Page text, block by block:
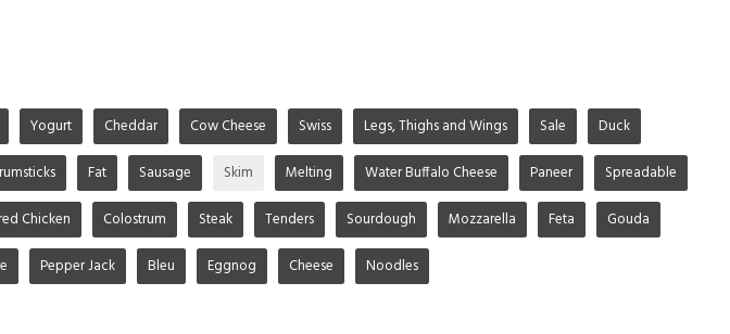
Yogurt Cheddar Cow Cheese Swiss Legs, Thighs and Wings Sale Duck
Fat Sausage Skim Melting Water Buffalo Cheese Paneer Spreadable
Chicken Colostrum Steak Tenders Sourdough Mozzarella Feta Gouda
Pepper Jack Bleu Eggnog Cheese Noodles